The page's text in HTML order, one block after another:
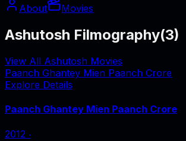
About
Movies
Ashutosh Filmography(3)
View All Ashutosh Movies
Paanch Ghantey Mien Paanch Crore
Explore Details
Paanch Ghantey Mien Paanch Crore
2012 ‧